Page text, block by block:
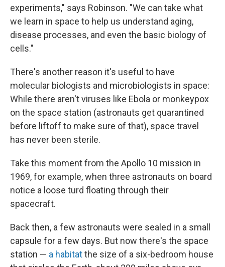
experiments," says Robinson. "We can take what
we learn in space to help us understand aging,
disease processes, and even the basic biology of
cells."
There's another reason it's useful to have
molecular biologists and microbiologists in space:
While there aren't viruses like Ebola or monkeypox
on the space station (astronauts get quarantined
before liftoff to make sure of that), space travel
has never been sterile.
Take this moment from the Apollo 10 mission in
1969, for example, when three astronauts on board
notice a loose turd floating through their
spacecraft.
Back then, a few astronauts were sealed in a small
capsule for a few days. But now there's the space
station — a habitatthe size of a six-bedroom house